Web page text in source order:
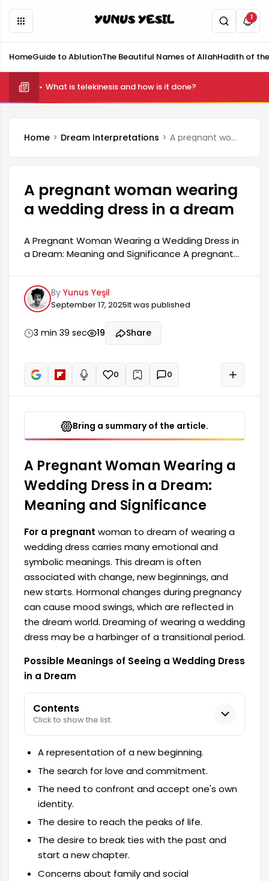
1
HomeGuide to AblutionThe Beautiful Names of AllahHadith of
What is telekinesis and how is it done?
Home Dream Interpretations A pregnant woman wearing a wedding dress in a dream
A pregnant woman wearing
a wedding dress in a dream
A Pregnant Woman Wearing a Wedding Dress in
a Dream: Meaning and Significance A pregnant
carries many emotional and symbolic meanings.
This dream is generally associated with change,
new beginnings, and fresh starts. Hormonal
changes during pregnancy can cause
fluctuations in mood, which are reflected in the
dream world. Wearing a wedding dress in a
By Yunus Yeşil
September 17, 2025It was published
3 min 39 sec 19 Share
Read aloud
0 + 0
Bring a summary of the article.
A Pregnant Woman Wearing a
Wedding Dress in a Dream:
Meaning and Significance
For a pregnant woman to dream of wearing a
wedding dress carries many emotional and
symbolic meanings. This dream is often
associated with change, new beginnings, and
new starts. Hormonal changes during pregnancy
can cause mood swings, which are reflected in
the dream world. Dreaming of wearing a wedding
dress may be a harbinger of a transitional period.
Possible Meanings of Seeing a Wedding Dress
in a Dream
Contents
Click to show the list.
A representation of a new beginning.
The search for love and commitment.
The need to confront and accept one's own
identity.
The desire to reach the peaks of life.
The desire to break ties with the past and
start a new chapter.
Concerns about family and social